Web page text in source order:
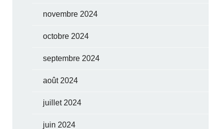
novembre 2024
octobre 2024
septembre 2024
août 2024
juillet 2024
juin 2024